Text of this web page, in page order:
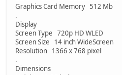
Graphics Card Memory 512 Mb
.
Display
Screen Type 720p HD WLED
Screen Size 14 inch WideScreen
Resolution 1366 x 768 pixel
.
Dimensions